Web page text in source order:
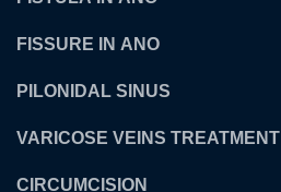
FISSURE IN ANO
PILONIDAL SINUS
VARICOSE VEINS TREATMENT
CIRCUMCISION